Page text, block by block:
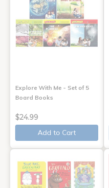
Explore With Me - Set of 5
Board Books
$24.99
Add to Cart